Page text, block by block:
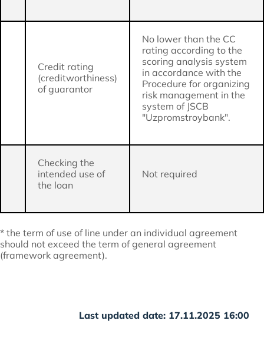
Credit rating
(creditworthiness)
of guarantor
No lower than the CC
rating according to the
scoring analysis system
in accordance with the
Procedure for organizing
risk management in the
system of JSCB
"Uzpromstroybank".
Checking the
intended use of
the loan
Not required
* the term of use of line under an individual agreement
should not exceed the term of general agreement
(framework agreement).
Last updated date: 17.11.2025 16:00